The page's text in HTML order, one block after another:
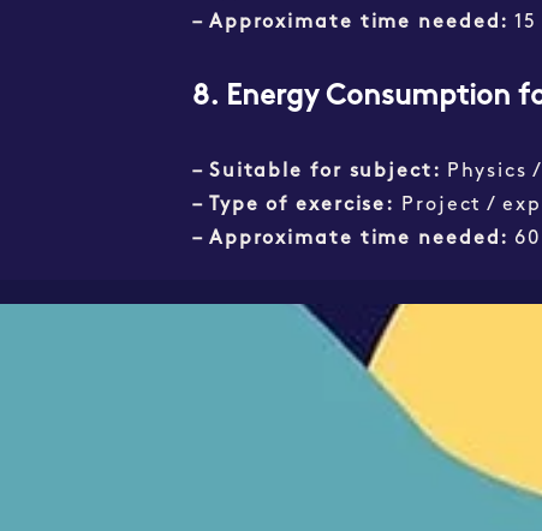
– Approximate time needed:15
8. Energy Consumption
– Suitable for subject:
Physics
– Type of exercise:
Project /
– Approximate time needed: 6